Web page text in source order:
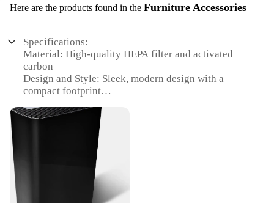
Here are the products found in the Furniture Accessories
Specifications:
Material: High-quality HEPA filter and activated
carbon
Design and Style: Sleek, modern design with a
compact footprint
99.97% of airborne particles
Usage and Purpose: Ideal for home or office
Typical Adaptive Scenario: Suitable for spaces up to
Parts and Accessories: Includes a pre-filter and a
filter replacement indicator